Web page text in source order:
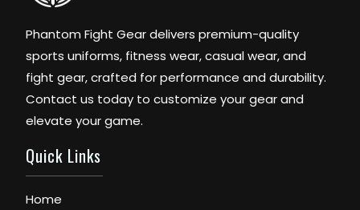
Phantom Fight Gear delivers premium-quality
sports uniforms, fitness wear, casual wear, and
fight gear, crafted for performance and durability.
Contact us today to customize your gear and
elevate your game.
Quick Links
Home